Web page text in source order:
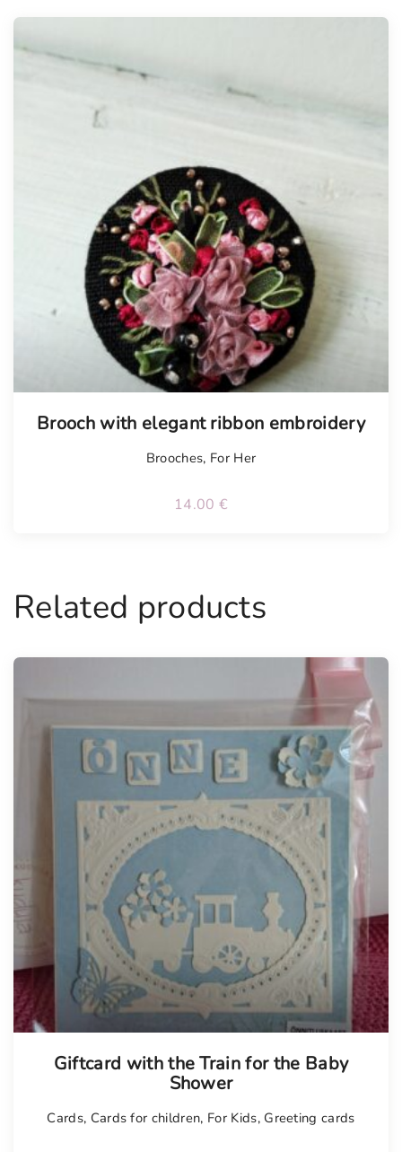
Brooch with elegant ribbon embroidery
Brooches, For Her
14.00 €
Related products
Giftcard with the Train for the Baby
Shower
Cards, Cards for children, For Kids, Greeting cards